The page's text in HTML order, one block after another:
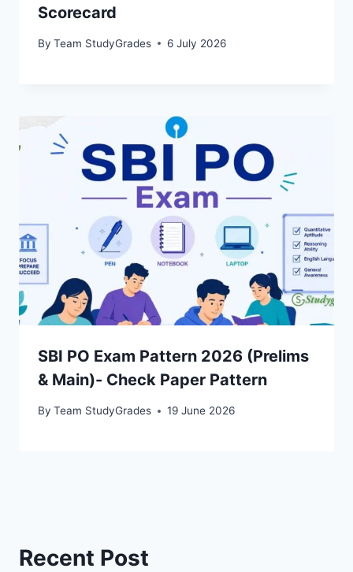
Scorecard
By Team StudyGrades 6 July 2026
SBI PO Exam Pattern 2026 (Prelims
& Main)- Check Paper Pattern
By Team StudyGrades 19 June 2026
Recent Post